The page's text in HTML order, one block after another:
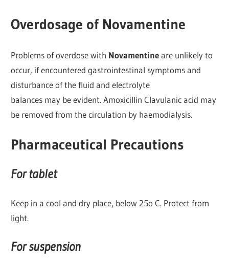
Overdosage of Novamentine
Problems of overdose with Novamentineare unlikely to
occur, if encountered gastrointestinal symptoms and
disturbance of the fluid and electrolyte
balances may be evident. Amoxicillin Clavulanic acid may
be removed from the circulation by haemodialysis.
Pharmaceutical Precautions
For tablet
Keep in a cool and dry place, below 25o C. Protect from
light.
For suspension